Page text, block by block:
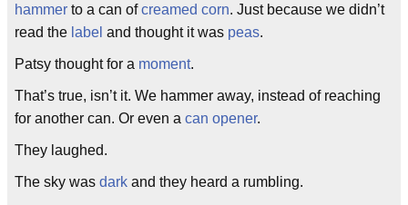
hammer to a can ofcreamed corn. Just because we didn’t
read the label and thought it was peas.
Patsy thought for a moment.
That’s true, isn’t it. We hammer away, instead of reaching
for another can. Or even a can opener.
They laughed.
The sky was dark and they heard a rumbling.